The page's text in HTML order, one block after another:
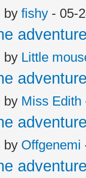
by fishy - 05-
by Little
by Miss Edith
by Offgenemi